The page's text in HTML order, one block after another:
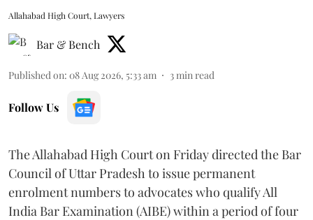
Allahabad High Court, Lawyers
Bar & Bench
Published on: 08 Aug 2026, 5:33 am 3 min read
Follow Us
The Allahabad High Court on Friday directed the Bar
Council of Uttar Pradesh to issue permanent
enrolment numbers to advocates who qualify All
India Bar Examination (AIBE) within a period of four